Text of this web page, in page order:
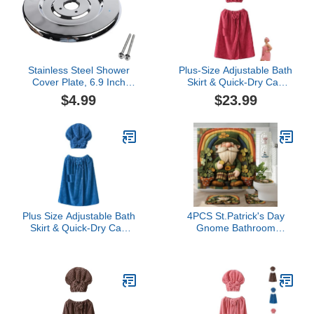
Cleaning, Spraying
Weeds, Car Detailing,
Garden (A, One Size)
Bath Sinks Daily Cleaning
Tasks Home
Maintenance and P
Stainless Steel Shower
Cover Plate, 6.9 Inch
Escutcheon with Foam
Seal, Replacement Part
Kit, Includes Two
Mounting Screws, Silver
Finish
$4.99
Plus-Size Adjustable Bath
Skirt & Quick-Dry Cap
Set - Bow Adjustable
Bath Skirt, Soft Coral
BathSkirt (Red)
$23.99
Plus Size Adjustable Bath
Skirt & Quick-Dry Cap
Non-Slip Closure
(Blue,3XL-4XL)
4PCS St.Patrick's Day
Gnome Bathroom
Lid Cover Mat, Wool Felt
Style Leprechaun
Shamrocks Bathroom
Decoration 72''x72''